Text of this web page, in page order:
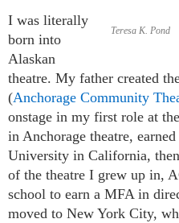
Teresa K. Pond
I was literally
born into
Alaskan
theatre. My father created
(Anchorage Community
onstage in my first role at
in Anchorage theatre,
University in California,
of the theatre I grew up in,
school to earn a MFA in
moved to New York City,